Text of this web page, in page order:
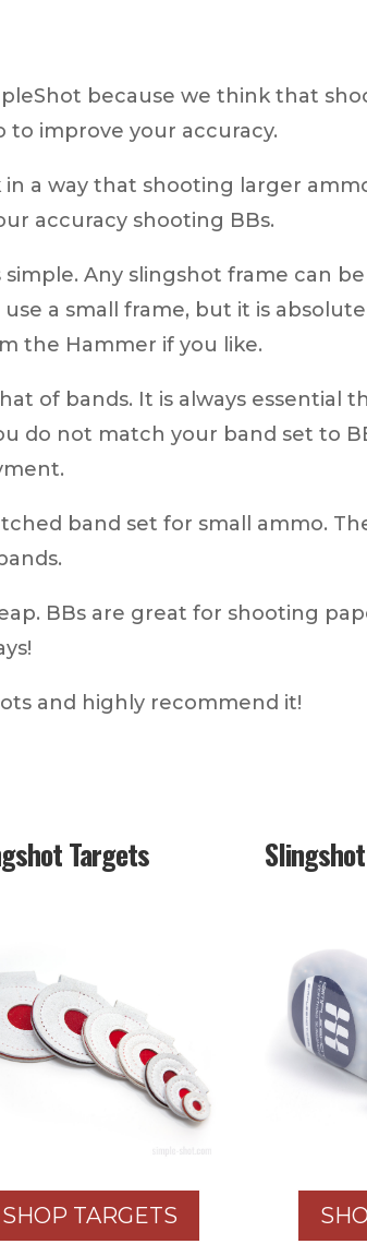
because we think that
improve your accuracy.
a way that shooting larger
accuracy shooting BBs.
Any slingshot frame can
a small frame, but it is
the Hammer if you like.
of bands. It is always essential
do not match your band set to
band set for small ammo.
BBs are great for shooting
and highly recommend it!
Targets
SHOP TARGETS